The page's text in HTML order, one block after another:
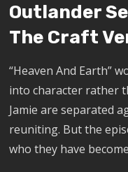
Outlander
The Craft
“Heaven And Earth”
into character rather
Jamie are separated
reuniting. But the
who they have